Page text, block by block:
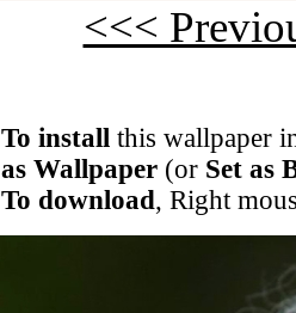
<<<
To install this wallpaper
as Wallpaper (or Set as
To download, Right